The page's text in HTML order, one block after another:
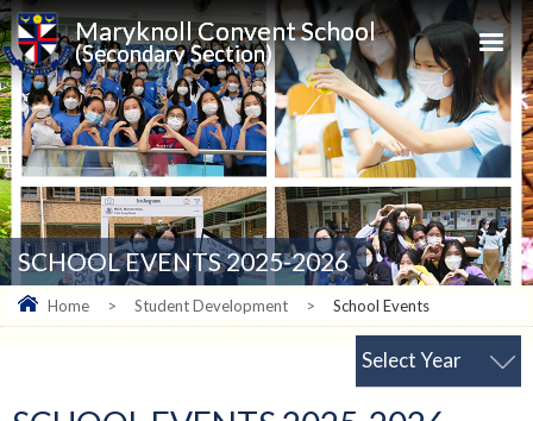
Maryknoll Convent School
(Secondary Section)
SCHOOL EVENTS 2025-2026
Home > Student Development > School Events
Select Year